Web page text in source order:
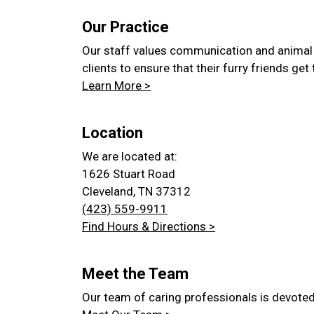
Our Practice
Our staff values communication and
clients to ensure that their furry friends get
Learn More >
Location
We are located at:
1626 Stuart Road
Cleveland, TN 37312
(423) 559-9911
Find Hours & Directions >
Meet the Team
Our team of caring professionals is